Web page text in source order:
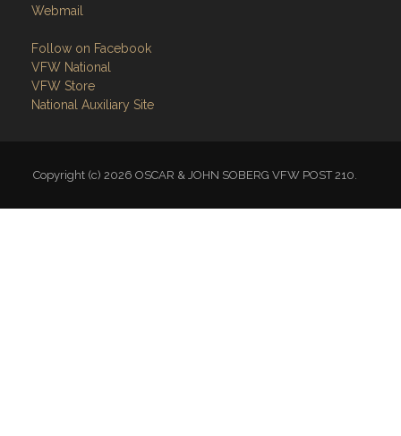
Webmail
Follow on Facebook
VFW National
VFW Store
National Auxiliary Site
Copyright (c) 2026 OSCAR & JOHN SOBERG VFW POST 210.